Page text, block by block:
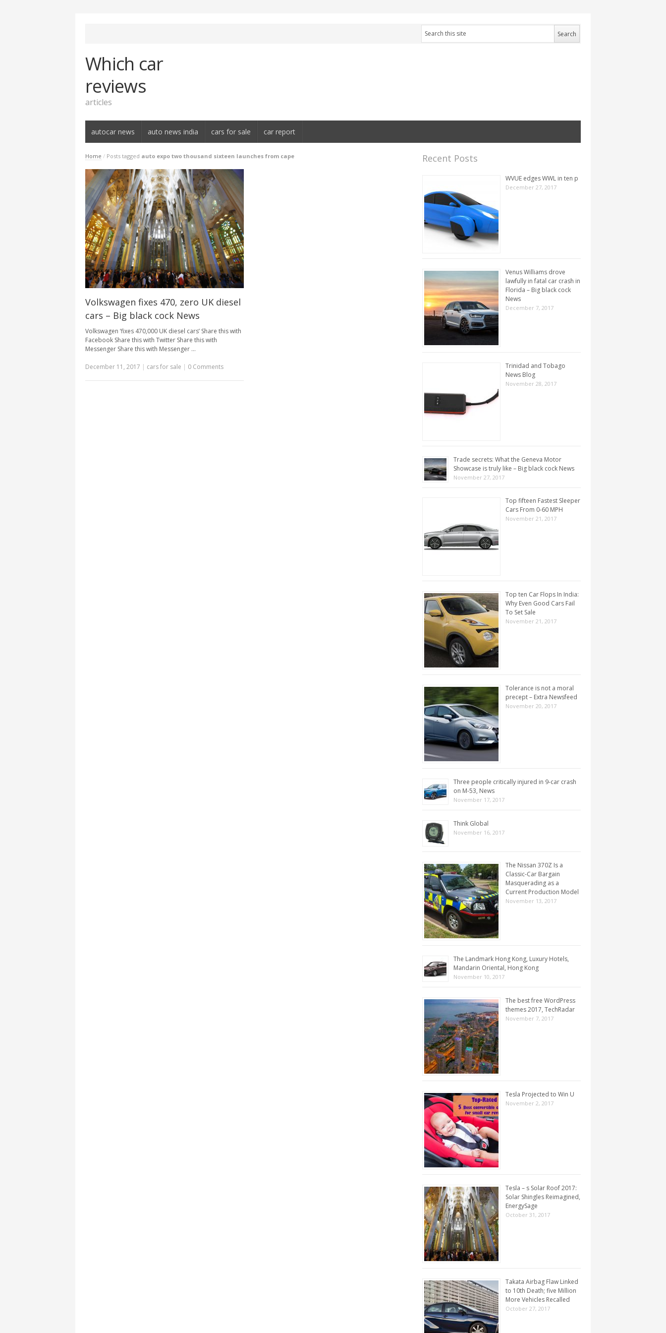
Which car
reviews
articles
autocar news auto news india cars for sale car report
Home / Posts tagged auto expo two thousand sixteen launches from cape
Volkswagen fixes 470, zero UK diesel
cars – Big black cock News
Volkswagen ‘fixes 470,000 UK diesel cars’ Share this with
Facebook Share this with Twitter Share this with
Messenger Share this with Messenger …
December 11, 2017 | cars for sale | 0 Comments
Recent Posts
WVUE edges WWL in ten p
December 27, 2017
Venus Williams drove
lawfully in fatal car crash in
Florida – Big black cock
News
December 7, 2017
Trinidad and Tobago
News Blog
November 28, 2017
Trade secrets: What the Geneva Motor
Showcase is truly like – Big black cock News
November 27, 2017
Top fifteen Fastest Sleeper
Cars From 0-60 MPH
November 21, 2017
Top ten Car Flops In India:
Why Even Good Cars Fail
To Set Sale
November 21, 2017
Tolerance is not a moral
precept – Extra Newsfeed
November 20, 2017
Three people critically injured in 9-car crash
on M-53, News
November 17, 2017
Think Global
November 16, 2017
The Nissan 370Z Is a
Classic-Car Bargain
Masquerading as a
Current Production Model
November 13, 2017
The Landmark Hong Kong, Luxury Hotels,
Mandarin Oriental, Hong Kong
November 10, 2017
The best free WordPress
themes 2017, TechRadar
November 7, 2017
Tesla Projected to Win U
November 2, 2017
Tesla – s Solar Roof 2017:
Solar Shingles Reimagined,
EnergySage
October 31, 2017
Takata Airbag Flaw Linked
to 10th Death; five Million
More Vehicles Recalled
October 27, 2017